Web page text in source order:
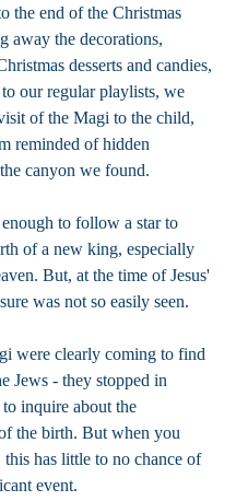
the end of the Christmas
away the decorations,
desserts and candies,
our regular playlists, we
of the Magi to the child,
reminded of hidden
canyon we found.
to follow a star to
of a new king, especially
But, at the time of Jesus'
was not so easily seen.
were clearly coming to find
Jews - they stopped in
inquire about the
the birth. But when you
has little to no chance of
event.